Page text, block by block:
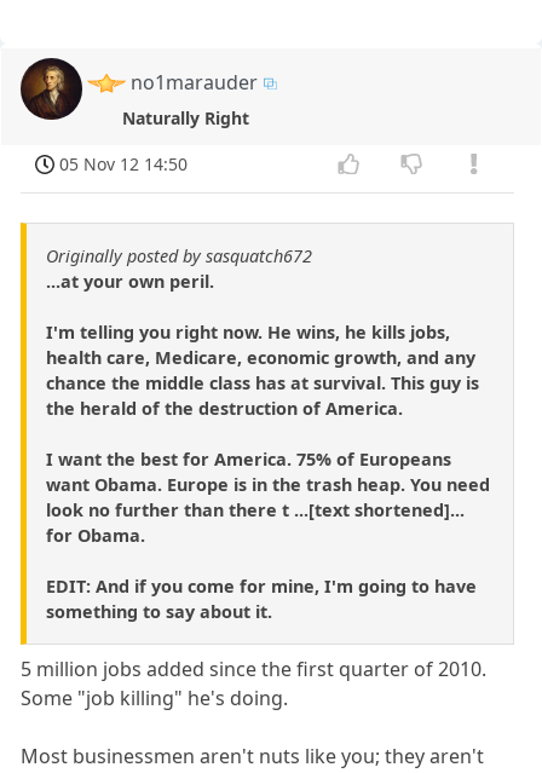
no1marauder
Naturally Right
05 Nov 12 14:50
Originally posted by sasquatch672
...at your own peril.
I'm telling you right now. He wins, he kills jobs,
health care, Medicare, economic growth, and any
chance the middle class has at survival. This guy is
the herald of the destruction of America.
I want the best for America. 75% of Europeans
want Obama. Europe is in the trash heap. You need
look no further than there t ...[text shortened]...
for Obama.
EDIT: And if you come for mine, I'm going to have
something to say about it.
5 million jobs added since the first quarter of 2010.
Some "job killing" he's doing.
Most businessmen aren't nuts like you; they aren't